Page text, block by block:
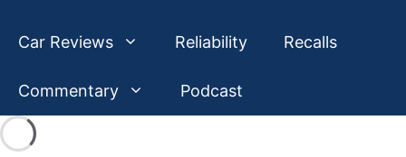
Car Reviews Reliability Recalls
Commentary Podcast